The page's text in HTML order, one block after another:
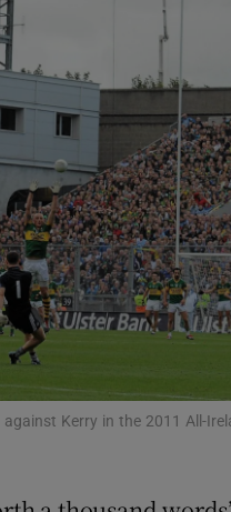
Kerry in the 2011 All-